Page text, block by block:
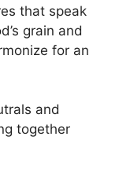
that speak
grain and
for an
and
together